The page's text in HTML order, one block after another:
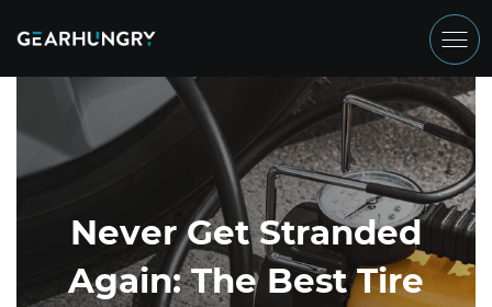
Never Get Stranded
Again: The Best Tire